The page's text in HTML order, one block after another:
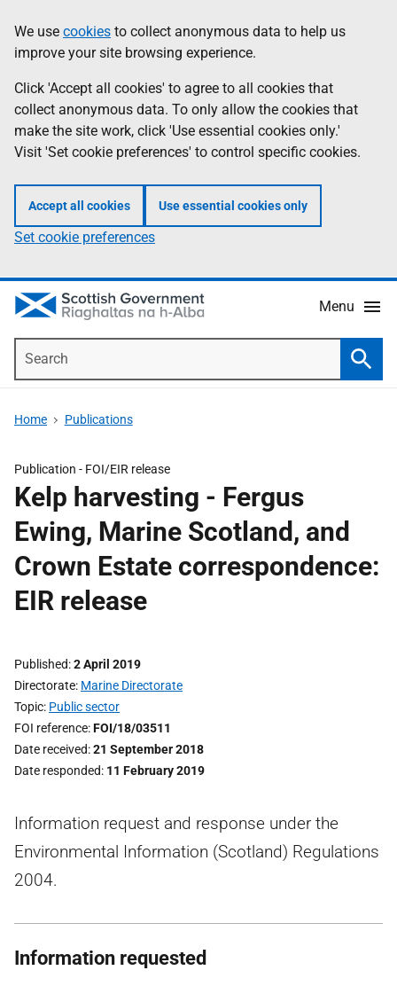
to
main
content
help
Information
We use cookies to collect anonymous data to help us
improve your site browsing experience.
Click 'Accept all cookies' to agree to all cookies that
collect anonymous data. To only allow the cookies that
make the site work, click 'Use essential cookies only.'
Visit 'Set cookie preferences' to control specific cookies.
Accept all cookies Use essential cookies only
Set cookie preferences
Menu
Home Publications
Publication - FOI/EIR release
Kelp harvesting - Fergus
Ewing, Marine Scotland, and
Crown Estate correspondence:
EIR release
Published 2 April 2019
Directorate Marine Directorate
Topic Public sector
FOI reference FOI/18/03511
Date received 21 September 2018
Date responded 11 February 2019
Information request and response under the
Environmental Information (Scotland) Regulations
2004.
Information requested